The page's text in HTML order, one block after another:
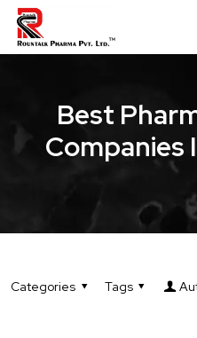
Best
Companies
Categories Tags